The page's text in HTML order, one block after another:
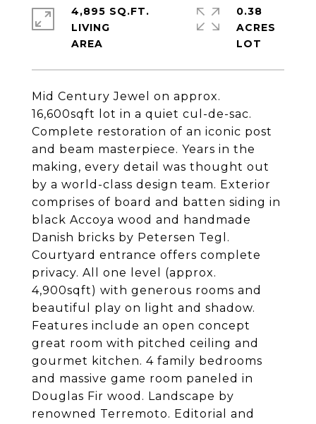
Mid Century Jewel on approx.
16,600sqft lot in a quiet cul-de-sac.
Complete restoration of an iconic post
and beam masterpiece. Years in the
making, every detail was thought out
by a world-class design team. Exterior
comprises of board and batten siding in
black Accoya wood and handmade
Danish bricks by Petersen Tegl.
Courtyard entrance offers complete
privacy. All one level (approx.
4,900sqft) with generous rooms and
beautiful play on light and shadow.
Features include an open concept
great room with pitched ceiling and
gourmet kitchen. 4 family bedrooms
and massive game room paneled in
Douglas Fir wood. Landscape by
renowned Terremoto. Editorial and
4,895 SQ.FT.
LIVING
0.38
ACRES